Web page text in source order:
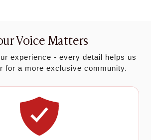
Voice Matters
experience - every detail helps us
for a more exclusive community.